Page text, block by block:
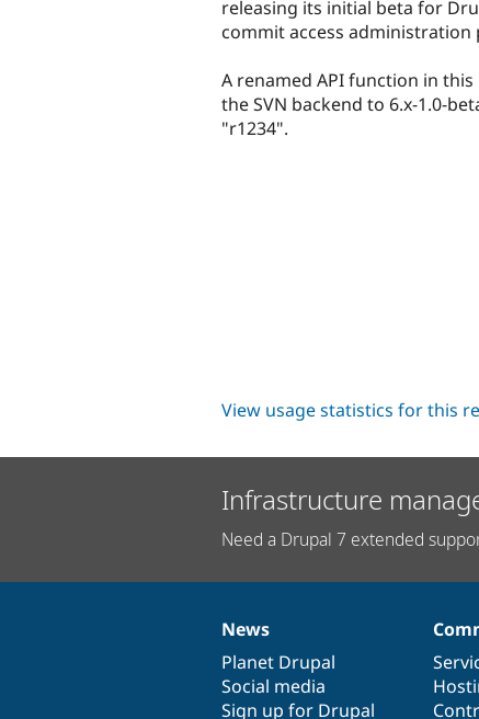
releasing its initial beta for
commit access administration
A renamed API function in
the SVN backend to 6.x-1.0-
"r1234".
View usage statistics for this
Infrastructure
Need a Drupal 7 extended
News
items
News
Planet Drupal
Social media
Sign up for Drupal
Our
community
Documentation
Drupal
code
base
Governance
of
community